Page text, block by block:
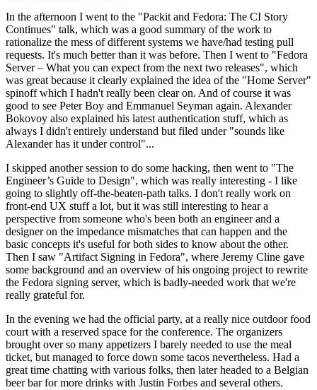
In the afternoon I went to the "Packit and Fedora: The CI Story
Continues" talk, which was a good summary of the work to
rationalize the mess of different systems we have/had testing pull
requests. It's much better than it was before. Then I went to "Fedora
Server – What you can expect from the next two releases", which
was great because it clearly explained the idea of the "Home Server"
spinoff which I hadn't really been clear on. And of course it was
good to see Peter Boy and Emmanuel Seyman again. Alexander
Bokovoy also explained his latest authentication stuff, which as
always I didn't entirely understand but filed under "sounds like
Alexander has it under control"...
I skipped another session to do some hacking, then went to "The
Engineer’s Guide to Design", which was really interesting - I like
going to slightly off-the-beaten-path talks. I don't really work on
front-end UX stuff a lot, but it was still interesting to hear a
perspective from someone who's been both an engineer and a
designer on the impedance mismatches that can happen and the
basic concepts it's useful for both sides to know about the other.
Then I saw "Artifact Signing in Fedora", where Jeremy Cline gave
some background and an overview of his ongoing project to rewrite
the Fedora signing server, which is badly-needed work that we're
really grateful for.
In the evening we had the official party, at a really nice outdoor food
court with a reserved space for the conference. The organizers
brought over so many appetizers I barely needed to use the meal
ticket, but managed to force down some tacos nevertheless. Had a
great time chatting with various folks, then later headed to a Belgian
beer bar for more drinks with Justin Forbes and several others.